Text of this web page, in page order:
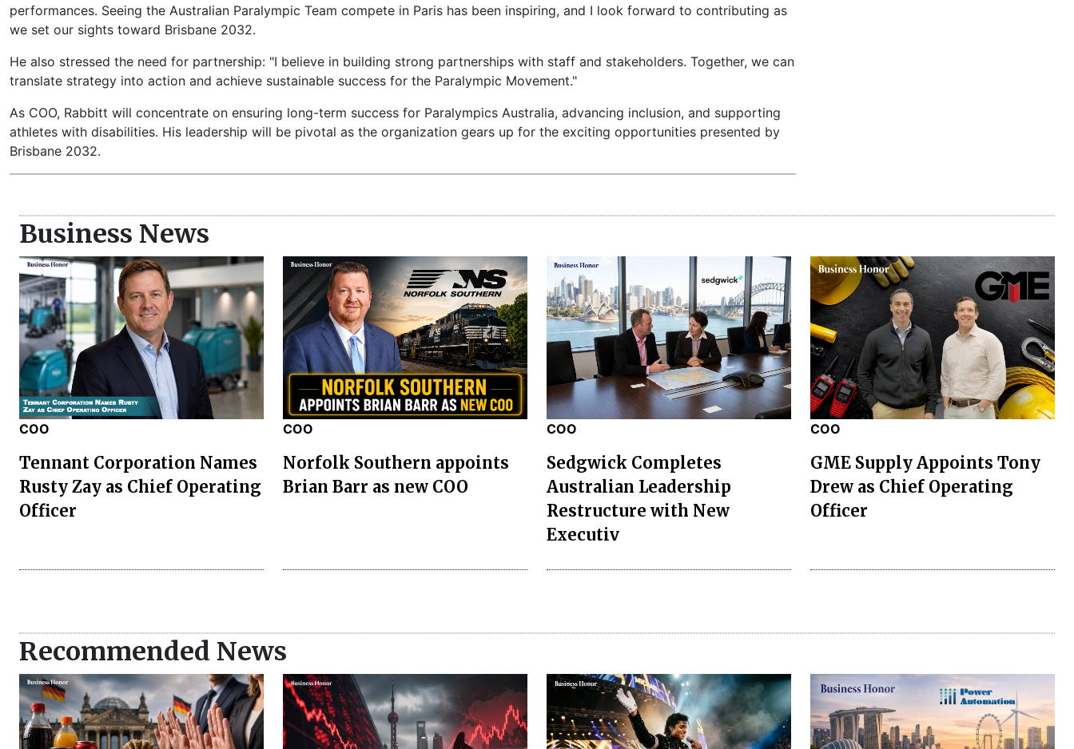
performances. Seeing the Australian Paralympic Team compete in Paris has been inspiring, and I look forward to contributing as
we set our sights toward Brisbane 2032.
He also stressed the need for partnership: "I believe in building strong partnerships with staff and stakeholders. Together, we can
translate strategy into action and achieve sustainable success for the Paralympic Movement."
As COO, Rabbitt will concentrate on ensuring long-term success for Paralympics Australia, advancing inclusion, and supporting
athletes with disabilities. His leadership will be pivotal as the organization gears up for the exciting opportunities presented by
Brisbane 2032.
Business News
COO
Tennant Corporation Names
Rusty Zay as Chief Operating
Officer
COO
Norfolk Southern appoints
Brian Barr as new COO
COO
Sedgwick Completes
Australian Leadership
Restructure with New
Executiv
COO
GME Supply Appoints Tony
Drew as Chief Operating
Officer
Recommended News